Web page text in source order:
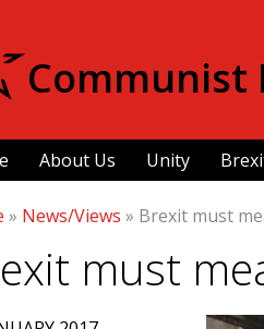
About Us Unity
» News/Views » Brexit must
must